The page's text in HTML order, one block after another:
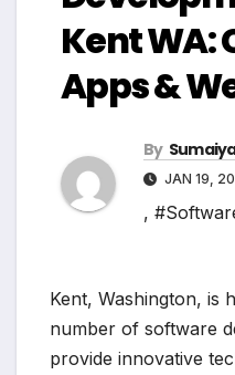
Kent WA:
Apps &
By
JAN 19,
,
Kent, Washington, is
number of software
provide innovative